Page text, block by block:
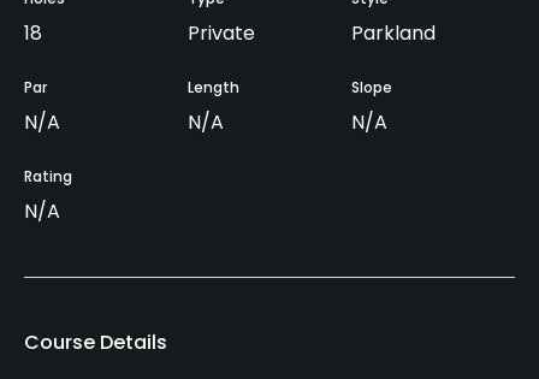
18 Private Parkland
Par
N/A
Length
N/A
Slope
N/A
Rating
N/A
Course Details